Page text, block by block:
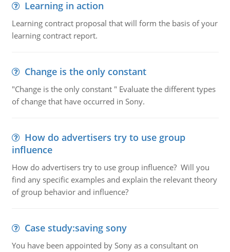
Learning in action
Learning contract proposal that will form the basis of your
learning contract report.
Change is the only constant
"Change is the only constant " Evaluate the different types
of change that have occurred in Sony.
How do advertisers try to use group
influence
How do advertisers try to use group influence? Will you
find any specific examples and explain the relevant theory
of group behavior and influence?
Case study:saving sony
You have been appointed by Sony as a consultant on